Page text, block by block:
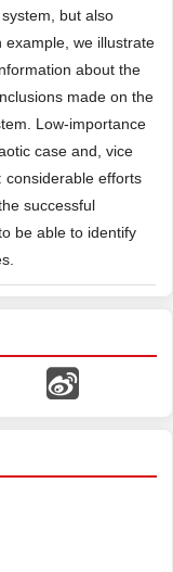
but also
example, we illustrate
about the
made on the
Low-importance
case and, vice
considerable efforts
successful
be able to identify